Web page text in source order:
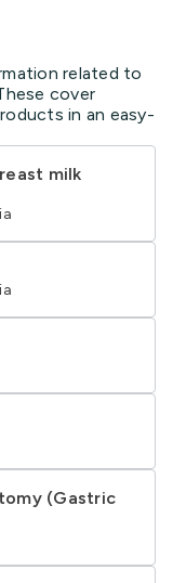
related to
cover
in an easy-
milk
(Gastric